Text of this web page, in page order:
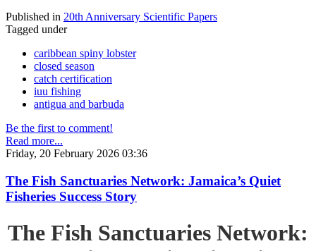
Published in 20th Anniversary Scientific Papers
Tagged under
caribbean spiny lobster
closed season
catch certification
iuu fishing
antigua and barbuda
Be the first to comment!
Read more...
Friday, 20 February 2026 03:36
The Fish Sanctuaries Network: Jamaica’s Quiet
Fisheries Success Story
The Fish Sanctuaries Network: